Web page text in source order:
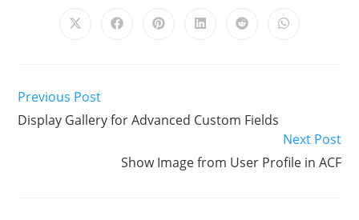
Previous Post
Display Gallery for Advanced Custom Fields
Next Post
Show Image from User Profile in ACF